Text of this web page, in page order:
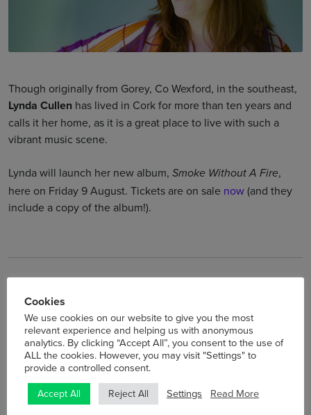
Though originally from Gorey, Co Wexford, in the southeast,
Lynda Cullen has lived in Cork for more than ten years and
calls it her home, as it is a great place to live with such a
vibrant music scene.
Lynda will launch her new album, Smoke Without A Fire,
here on Friday 9 August. Tickets are on sale now(and they
include a copy of the album!).
Previous
Announced: Airelle Besson,
Sebastian Sternal & Jonas
Burgwinkel Trio Play Jazz in
Triskel
Summer Cinema at Triskel
Cookies
We use cookies on our website to give you the most
relevant experience and helping us with anonymous
analytics. By clicking “Accept All”, you consent to the use of
ALL the cookies. However, you may visit "Settings" to
provide a controlled consent.
Accept All Reject All Settings Read More